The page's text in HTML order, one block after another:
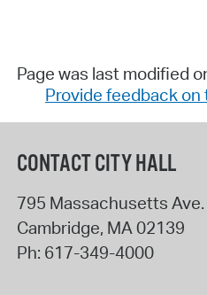
Page was last modified
Provide feedback on
CONTACT CITY HALL
795 Massachusetts Ave.
Cambridge, MA 02139
Ph: 617-349-4000